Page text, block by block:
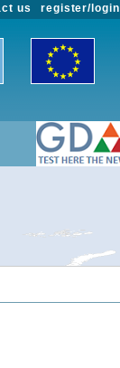
register/login
us